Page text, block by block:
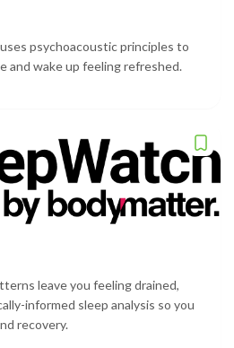
psychoacoustic principles to
and wake up feeling refreshed.
leave you feeling drained,
informed sleep analysis so you
recovery.